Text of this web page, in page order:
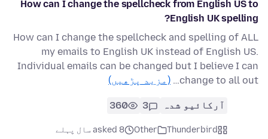
How can I change the spellcheck from English US to
English UK spelling?
How can I change the spellcheck and spelling of ALL
my emails to English UK instead of English US.
Individual emails can be changed but I believe I can
change to all out…
(مزید پڑھیں)
آرکائیو شدہ 3
360
Thunderbird
Other
asked 8 سال پہلے